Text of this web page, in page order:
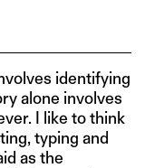
identifying
alone involves
I like to think
typing and
as the